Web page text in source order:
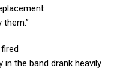
in the band drank heavily